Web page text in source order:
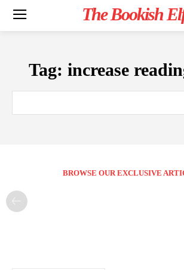
The Bookish
Tag: increase
BROWSE OUR EXCLUSIVE